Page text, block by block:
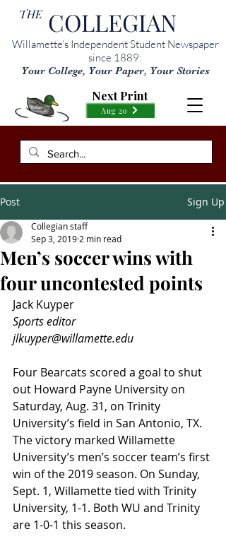
THE COLLEGIAN
Willamette’s Independent Student Newspaper
since 1889:
Your College, Your Paper, Your Stories
Aug 20
Next Print
Post Sign Up
Men’s soccer wins with
four uncontested points
Collegian staff
Sep 3, 2019 2 min read
Jack Kuyper
Sports editor
jlkuyper@willamette.edu
Four Bearcats scored a goal to shut
out Howard Payne University on
Saturday, Aug. 31, on Trinity
University’s field in San Antonio, TX.
The victory marked Willamette
University’s men’s soccer team’s first
win of the 2019 season. On Sunday,
Sept. 1, Willamette tied with Trinity
University, 1-1. Both WU and Trinity
are 1-0-1 this season.